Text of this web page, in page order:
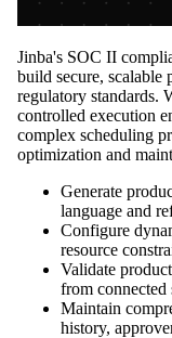
Jinba's SOC II
build secure,
regulatory standards.
controlled execution
complex scheduling
optimization and
Generate
language and
Configure
resource
Validate
from connected
Maintain
history,